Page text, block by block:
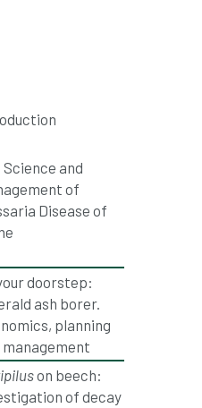
Science and
of
Disease of
doorstep:
ash borer.
planning
management
on beech:
of decay